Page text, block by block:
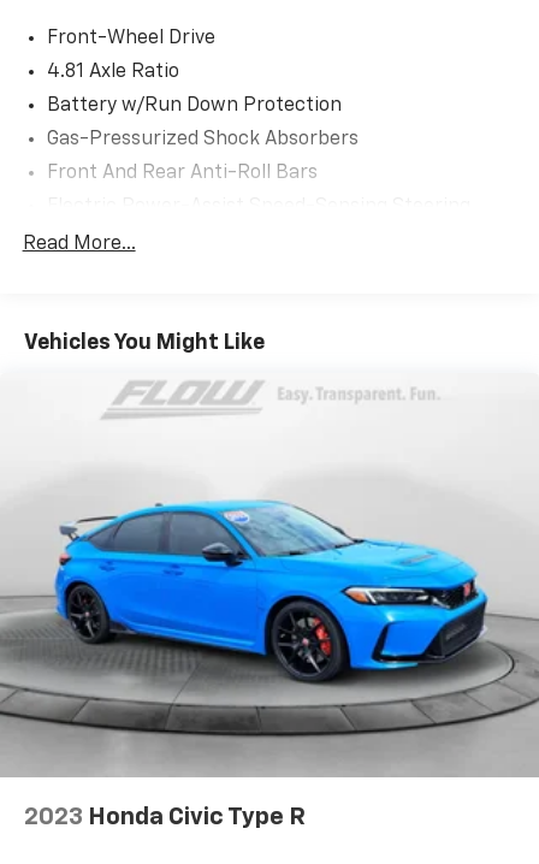
test drive. Thank you for allowing us to serve your
automotive needs over the past 50+ years.
Front-Wheel Drive
4.81 Axle Ratio
Battery w/Run Down Protection
Gas-Pressurized Shock Absorbers
Front And Rear Anti-Roll Bars
12.4 Gal. Fuel Tank
Multi-Link Rear Suspension w/Coil Springs
Discs, Brake Assist, Hill Hold Control and Electric
Parking Brake
Read More...
Vehicles You Might Like
2023 Honda Civic Type R